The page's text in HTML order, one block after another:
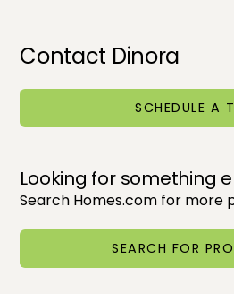
Contact Dinora
SCHEDULE A
Looking for something
Search Homes.com for more
SEARCH FOR